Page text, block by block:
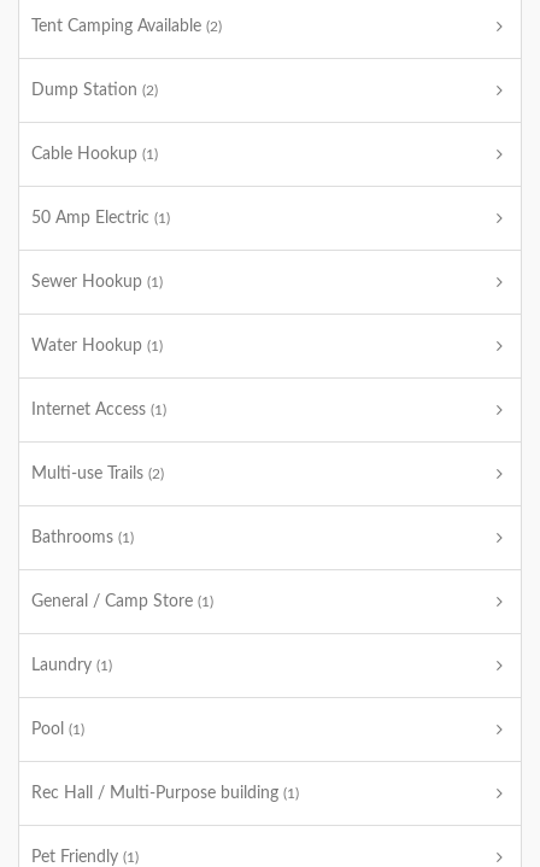
Tent Camping Available (2)
Dump Station (2)
Cable Hookup (1)
50 Amp Electric (1)
Sewer Hookup (1)
Water Hookup (1)
Internet Access (1)
Multi-use Trails (2)
Bathrooms (1)
General / Camp Store (1)
Laundry (1)
Pool (1)
Rec Hall / Multi-Purpose building (1)
Pet Friendly (1)